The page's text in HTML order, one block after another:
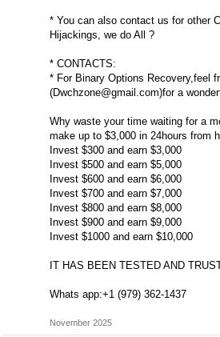
* You can also contact us for other
Hijackings, we do All ?
* CONTACTS:
* For Binary Options Recovery,feel
(Dwchzone@gmail.com)for a
Why waste your time waiting for a
make up to $3,000 in
Invest $300 and earn $3,000
Invest $500 and earn $5,000
Invest $600 and earn $6,000
Invest $700 and earn $7,000
Invest $800 and earn $8,000
Invest $900 and earn $9,000
Invest $1000 and earn $10,000
IT HAS BEEN TESTED AND
Whats app:+1 (979) 362-1437
November 2025